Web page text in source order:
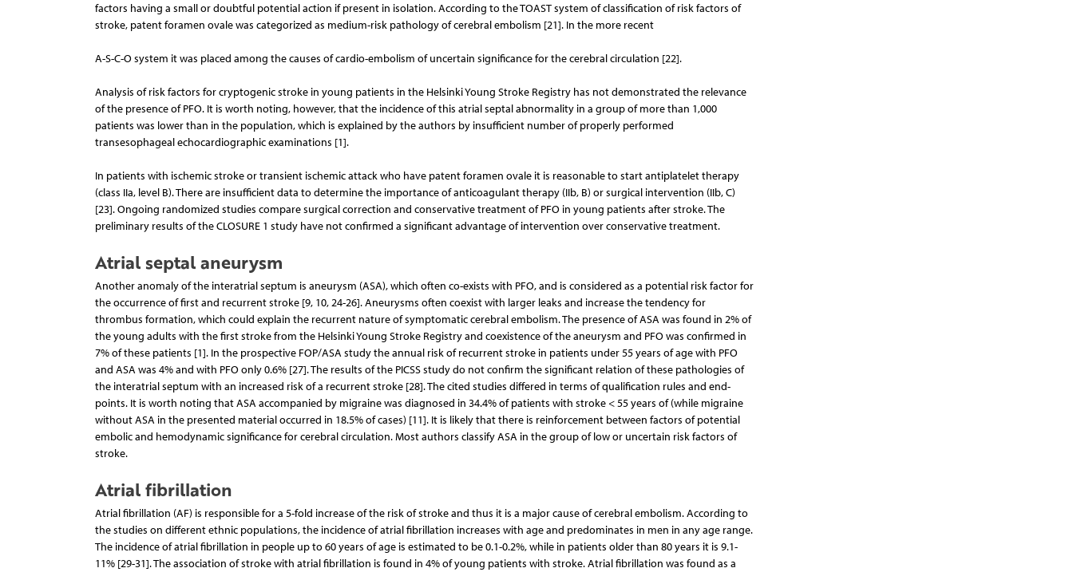
factors having a small or doubtful potential action if present in isolation. According to the TOAST system of classification of risk factors of
stroke, patent foramen ovale was categorized as medium-risk pathology of cerebral embolism [21]. In the more recent
A-S-C-O system it was placed among the causes of cardio-embolism of uncertain significance for the cerebral circulation [22].
Analysis of risk factors for cryptogenic stroke in young patients in the Helsinki Young Stroke Registry has not demonstrated the relevance
of the presence of PFO. It is worth noting, however, that the incidence of this atrial septal abnormality in a group of more than 1,000
patients was lower than in the population, which is explained by the authors by insufficient number of properly performed
transesophageal echocardiographic examinations [1].
In patients with ischemic stroke or transient ischemic attack who have patent foramen ovale it is reasonable to start antiplatelet therapy
(class IIa, level B). There are insufficient data to determine the importance of anticoagulant therapy (IIb, B) or surgical intervention (IIb, C)
[23]. Ongoing randomized studies compare surgical correction and conservative treatment of PFO in young patients after stroke. The
preliminary results of the CLOSURE 1 study have not confirmed a significant advantage of intervention over conservative treatment.
Atrial septal aneurysm
Another anomaly of the interatrial septum is aneurysm (ASA), which often co-exists with PFO, and is considered as a potential risk factor for
the occurrence of first and recurrent stroke [9, 10, 24-26]. Aneurysms often coexist with larger leaks and increase the tendency for
thrombus formation, which could explain the recurrent nature of symptomatic cerebral embolism. The presence of ASA was found in 2% of
the young adults with the first stroke from the Helsinki Young Stroke Registry and coexistence of the aneurysm and PFO was confirmed in
7% of these patients [1]. In the prospective FOP/ASA study the annual risk of recurrent stroke in patients under 55 years of age with PFO
and ASA was 4% and with PFO only 0.6% [27]. The results of the PICSS study do not confirm the significant relation of these pathologies of
the interatrial septum with an increased risk of a recurrent stroke [28]. The cited studies differed in terms of qualification rules and end-
points. It is worth noting that ASA accompanied by migraine was diagnosed in 34.4% of patients with stroke < 55 years of (while migraine
without ASA in the presented material occurred in 18.5% of cases) [11]. It is likely that there is reinforcement between factors of potential
embolic and hemodynamic significance for cerebral circulation. Most authors classify ASA in the group of low or uncertain risk factors of
stroke.
Atrial fibrillation
Atrial fibrillation (AF) is responsible for a 5-fold increase of the risk of stroke and thus it is a major cause of cerebral embolism. According to
the studies on different ethnic populations, the incidence of atrial fibrillation increases with age and predominates in men in any age range.
The incidence of atrial fibrillation in people up to 60 years of age is estimated to be 0.1-0.2%, while in patients older than 80 years it is 9.1-
11% [29-31]. The association of stroke with atrial fibrillation is found in 4% of young patients with stroke. Atrial fibrillation was found as a